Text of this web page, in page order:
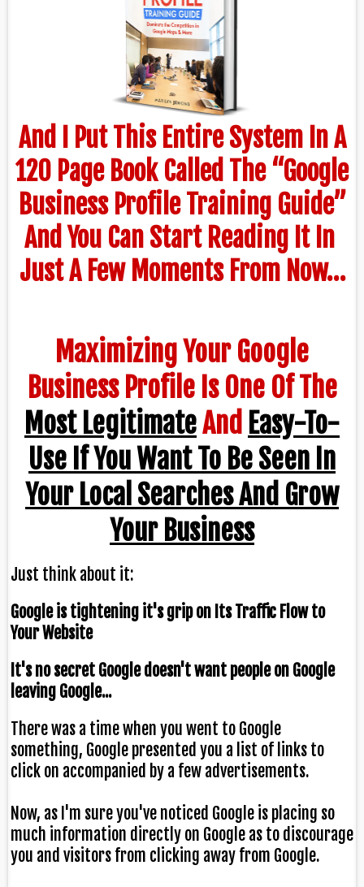
And I Put This Entire System In A
120 Page Book Called The “Google
Business Profile Training Guide”
And You Can Start Reading It In
Just A Few Moments From Now…
Maximizing Your Google
Business Profile Is One Of The
Most LegitimateAnd Easy-To-
Use If You Want To Be Seen In
Your Local Searches And Grow
Your Business
Just think about it:
Google is tightening it's grip on Its Traffic Flow to
Your Website
It's no secret Google doesn't want people on Google
leaving Google...
There was a time when you went to Google
something, Google presented you a list of links to
click on accompanied by a few advertisements.
Now, as I'm sure you've noticed Google is placing so
much information directly on Google as to discourage
you and visitors from clicking away from Google.